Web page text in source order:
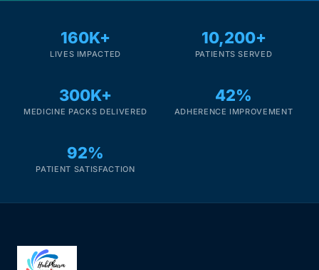
160K+
LIVES IMPACTED
10,200+
PATIENTS SERVED
300K+
MEDICINE PACKS DELIVERED
42%
ADHERENCE IMPROVEMENT
92%
PATIENT SATISFACTION